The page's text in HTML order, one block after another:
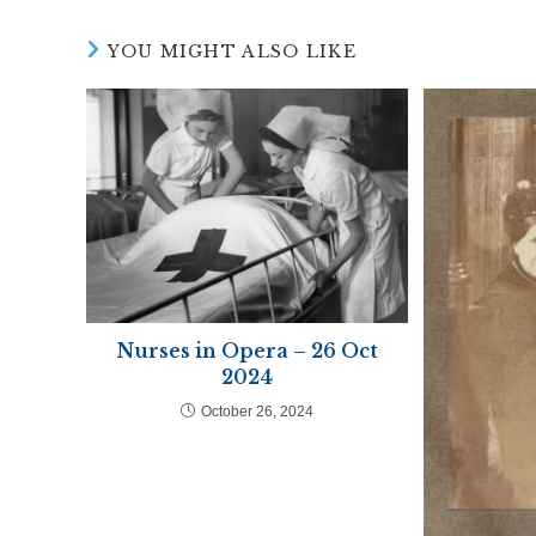
YOU MIGHT ALSO LIKE
Nurses in Opera – 26 Oct
2024
October 26, 2024